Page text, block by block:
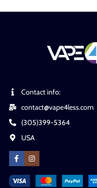
Contact info:
contact@vape4less.com
(305)399-5364
USA